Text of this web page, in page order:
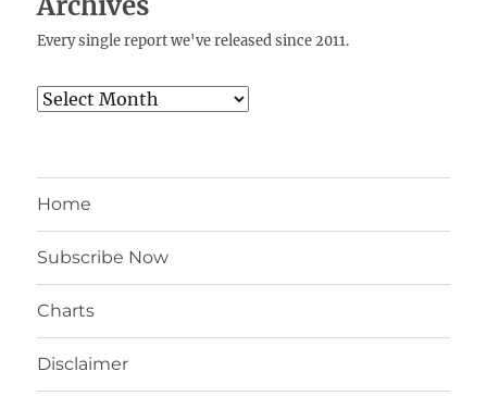
Every single report we've released since 2011.
Archives
Home
Subscribe Now
Charts
Disclaimer